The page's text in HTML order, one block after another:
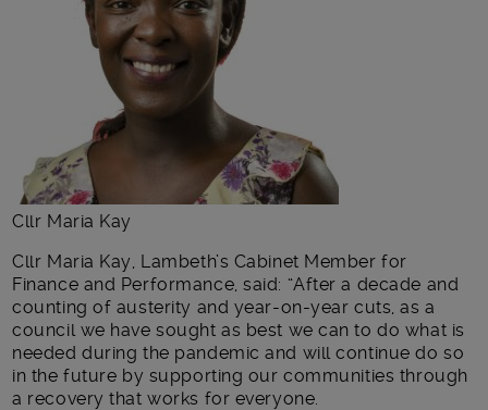
Cllr Maria Kay
Cllr Maria Kay, Lambeth’s Cabinet Member for
Finance and Performance, said: “After a decade and
counting of austerity and year-on-year cuts, as a
council we have sought as best we can to do what is
needed during the pandemic and will continue do so
in the future by supporting our communities through
a recovery that works for everyone.